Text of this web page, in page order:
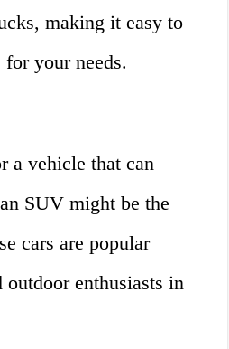
making it easy to
your needs.
a vehicle that can
SUV might be the
cars are popular
enthusiasts in